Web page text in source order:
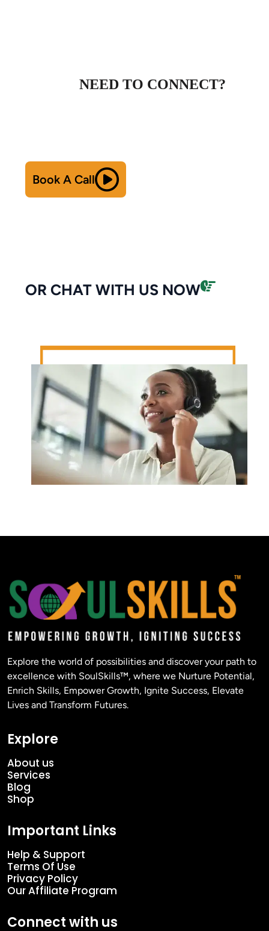
NEED TO CONNECT?
Book A Call
OR CHAT WITH US NOW
Explore the world of possibilities and discover your path to
excellence with SoulSkills™, where we Nurture Potential,
Enrich Skills, Empower Growth, Ignite Success, Elevate
Lives and Transform Futures.
Explore
About us
Services
Blog
Shop
Important Links
Help & Support
Terms Of Use
Privacy Policy
Our Affiliate Program
Connect with us